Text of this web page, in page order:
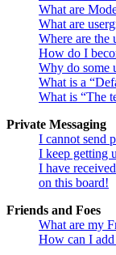
What are
What are
Where are the
How do I
Why do some
What is a
What is “The
Private Messaging
I cannot send
I keep getting
I have
on this board!
Friends and Foes
What are my
How can I add